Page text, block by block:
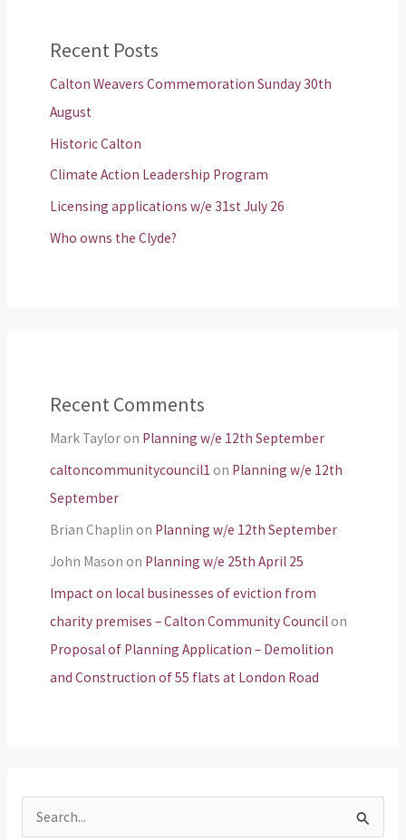
Recent Posts
Calton Weavers Commemoration Sunday 30th
August
Historic Calton
Climate Action Leadership Program
Licensing applications w/e 31st July 26
Who owns the Clyde?
Recent Comments
Mark Tayloron Planning w/e 12th September
caltoncommunitycouncil1 on Planning w/e 12th
September
Brian Chaplin on Planning w/e 12th September
John Mason on Planning w/e 25th April 25
Impact on local businesses of eviction from
charity premises – Calton Community Councilon
Proposal of Planning Application – Demolition
and Construction of 55 flats at London Road